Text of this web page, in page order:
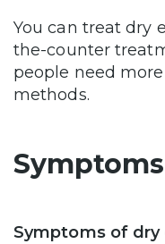
You can treat dry
the-counter
people need
methods.
Symptoms
Symptoms of